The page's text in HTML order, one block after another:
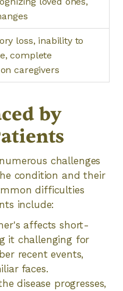
loss, inability to
complete
caregivers
by
challenges
condition and their
difficulties
include:
affects short-
it challenging for
recent events,
faces.
disease progresses,